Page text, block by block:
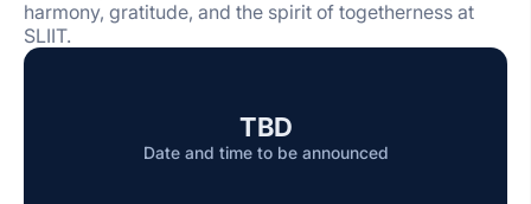
harmony, gratitude, and the spirit of togetherness at
SLIIT.
TBD
Date and time to be announced